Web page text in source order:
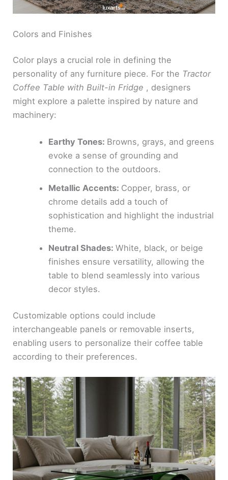
Colors and Finishes
Color plays a crucial role in defining the
personality of any furniture piece. For the Tractor
Coffee Table with Built-in Fridge , designers
might explore a palette inspired by nature and
machinery:
Earthy Tones: Browns, grays, and greens
evoke a sense of grounding and
connection to the outdoors.
Metallic Accents: Copper, brass, or
chrome details add a touch of
sophistication and highlight the industrial
theme.
Neutral Shades: White, black, or beige
finishes ensure versatility, allowing the
table to blend seamlessly into various
decor styles.
Customizable options could include
interchangeable panels or removable inserts,
enabling users to personalize their coffee table
according to their preferences.